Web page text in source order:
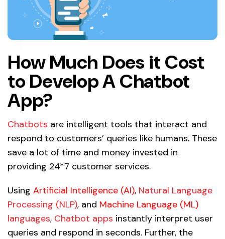
How Much Does it Cost
to Develop A Chatbot
App?
Chatbots are intelligent tools that interact and
respond to customers’ queries like humans. These
save a lot of time and money invested in
providing 24*7 customer services.
Using Artificial Intelligence (AI), Natural Language
Processing (NLP), and Machine Language (ML)
languages, Chatbot apps instantly interpret user
queries and respond in seconds. Further, the